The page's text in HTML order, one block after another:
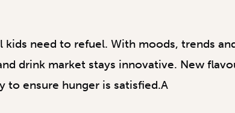
kids need to refuel. With moods, trends
drink market stays innovative. New
to ensure hunger is satisfied.A